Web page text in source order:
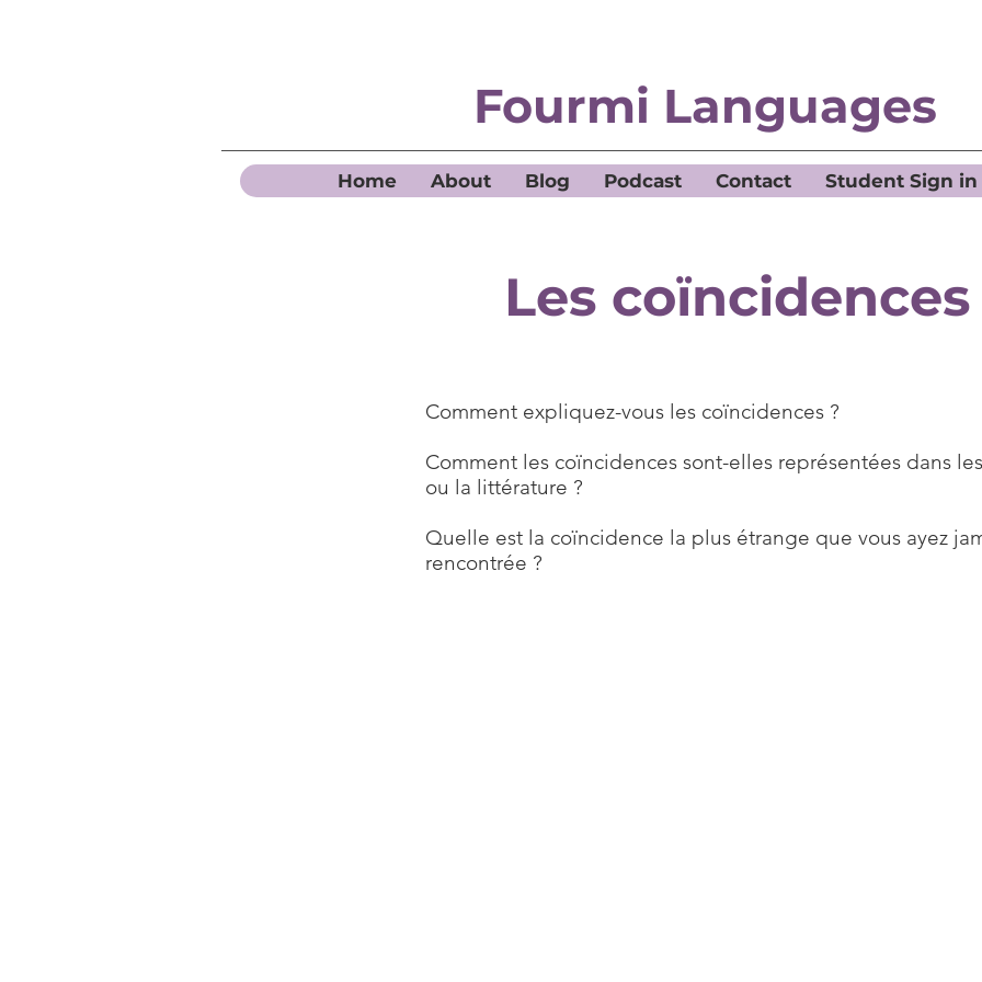
Fourmi Languages
Home About Blog Podcast Contact Student Sign in
Les coïncidences
Comment expliquez-vous les coïncidences ?
Comment les coïncidences sont-elles représentées dans
ou la littérature ?
Quelle est la coïncidence la plus étrange que vous ayez
rencontrée ?